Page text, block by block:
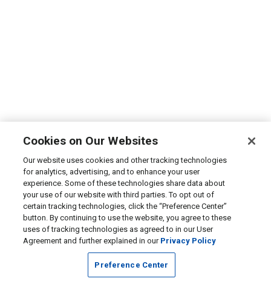
Cookies on Our Websites
Our website uses cookies and other tracking technologies
for analytics, advertising, and to enhance your user
experience. Some of these technologies share data about
your use of our website with third parties. To opt out of
certain tracking technologies, click the “Preference Center”
button. By continuing to use the website, you agree to these
uses of tracking technologies as agreed to in our User
Agreement and further explained in our Privacy Policy
Preference Center